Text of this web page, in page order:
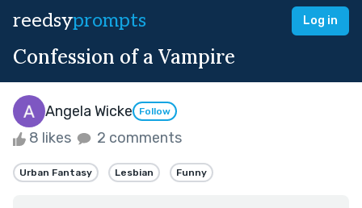
reedsyprompts Log in
Confession of a Vampire
Angela Wicke Follow
8 likes 2 comments
Urban Fantasy Lesbian Funny